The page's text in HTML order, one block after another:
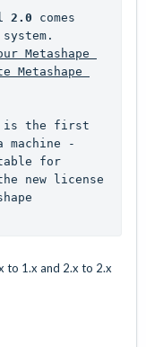
2.0 comes
Metashape
Metashape
is the first
-
for
new license
to 1.x and 2.x to 2.x